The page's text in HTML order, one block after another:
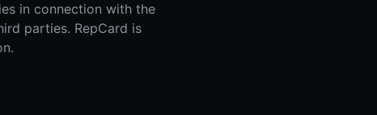
in connection with the
parties. RepCard is